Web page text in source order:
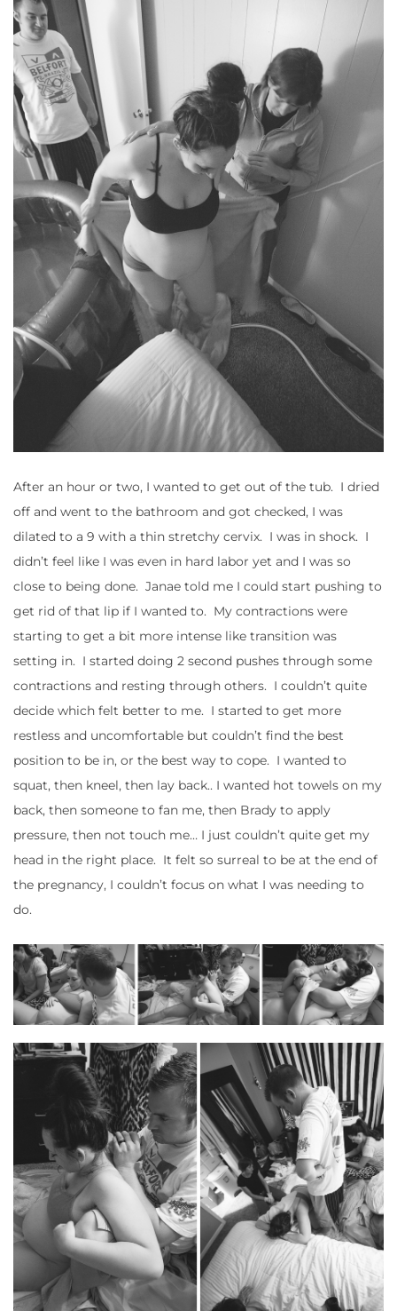
After an hour or two, I wanted to get out of the tub. I dried
off and went to the bathroom and got checked, I was
dilated to a 9 with a thin stretchy cervix. I was in shock. I
didn’t feel like I was even in hard labor yet and I was so
close to being done. Janae told me I could start pushing to
get rid of that lip if I wanted to. My contractions were
starting to get a bit more intense like transition was
setting in. I started doing 2 second pushes through some
contractions and resting through others. I couldn’t quite
decide which felt better to me. I started to get more
restless and uncomfortable but couldn’t find the best
position to be in, or the best way to cope. I wanted to
squat, then kneel, then lay back.. I wanted hot towels on my
back, then someone to fan me, then Brady to apply
pressure, then not touch me… I just couldn’t quite get my
head in the right place. It felt so surreal to be at the end of
the pregnancy, I couldn’t focus on what I was needing to
do.